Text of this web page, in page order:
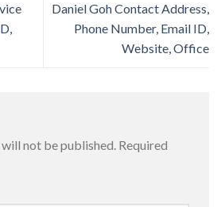
Daniel Goh Contact Address,
Phone Number, Email ID,
Website, Office
not be published. Required